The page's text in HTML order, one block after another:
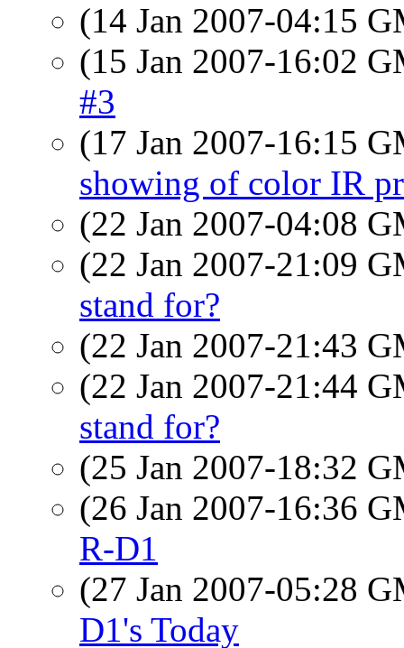
(14 Jan 2007-04:15
(15 Jan 2007-16:02
#3
(17 Jan 2007-16:15
showing of color IR
(22 Jan 2007-04:08
(22 Jan 2007-21:09
stand for?
(22 Jan 2007-21:43
(22 Jan 2007-21:44
stand for?
(25 Jan 2007-18:32
(26 Jan 2007-16:36
R-D1
(27 Jan 2007-05:28
D1's Today